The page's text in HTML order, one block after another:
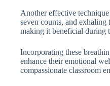
Another effective
seven counts, and
making it beneficial during
Incorporating these
enhance their emotional
compassionate classroom